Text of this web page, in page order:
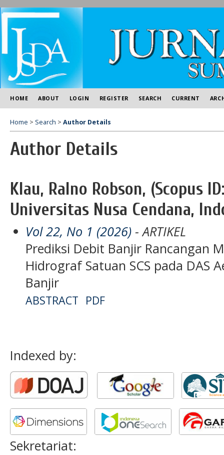
HOME ABOUT LOGIN REGISTER SEARCH CURRENT
Home > Search > Author Details
Author Details
Klau, Ralno Robson, (Scopus
Universitas Nusa Cendana,
Vol 22, No 1 (2026) - ARTIKEL
Prediksi Debit Banjir Rancangan
Hidrograf Satuan SCS pada DAS
Banjir
ABSTRACT PDF
Indexed by:
Sekretariat: